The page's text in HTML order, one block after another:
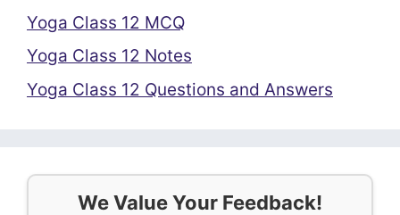
Yoga Class 12 MCQ
Yoga Class 12 Notes
Yoga Class 12 Questions and Answers
We Value Your Feedback!